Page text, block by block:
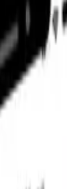
and hit the
eSIM
data and